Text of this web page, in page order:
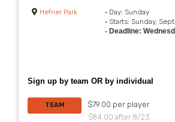
Hefner Park
• Day: Sunday
• Starts: Sunday,
• Deadline:
Sign up by team OR by individual
TEAM
$79.00 per player
$84.00 after 8/23